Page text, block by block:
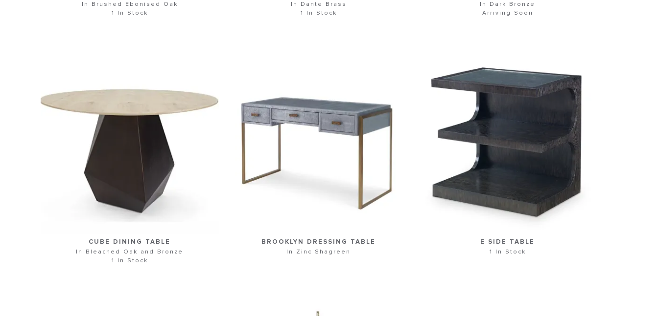
In Brushed Ebonised Oak
1 In Stock
In Dante Brass
1 In Stock
In Dark Bronze
Arriving Soon
CUBE DINING TABLE
In Bleached Oak and Bronze
1 In Stock
BROOKLYN DRESSING TABLE
In Zinc Shagreen
E SIDE TABLE
1 In Stock